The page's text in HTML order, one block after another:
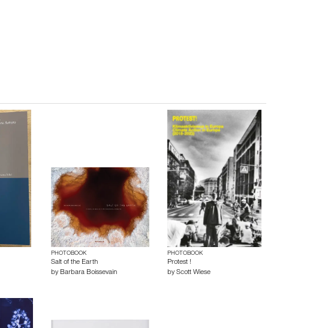
PHOTOBOOK
Salt of the Earth
by Barbara Boissevain
PHOTOBOOK
Protest !
byScott Wiese